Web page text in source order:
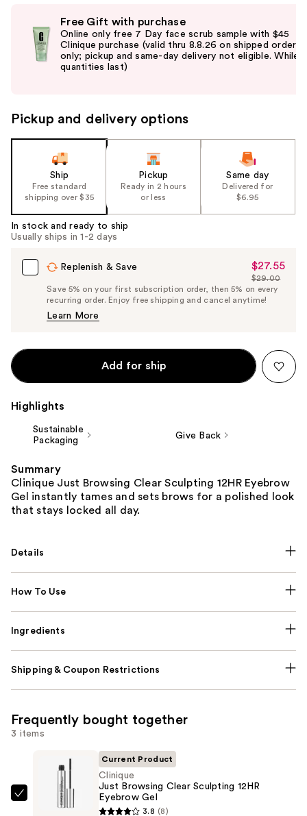
previous
the
slides
Carousel
Free Gift with purchase
Online only free 7 Day face scrub sample with $45
Clinique purchase (valid thru 8.8.26 on shipped orders
only; pickup and same-day delivery not eligible. While
quantities last)
Pickup and delivery options
Ship
Free standard
shipping over $35
Pickup
Ready in 2 hours
or less
Same day
Delivered for
$6.95
In stock and ready to ship
Usually ships in 1-2 days
Replenish & Save
Sale
Price
$27.55
$27.55
List
Price
$29.00
Save 5% on your first subscription order, then 5% on every
recurring order. Enjoy free shipping and cancel anytime!
Learn More
Add for ship
Highlights
Sustainable
Packaging
Give Back
Summary
Clinique Just Browsing Clear Sculpting 12HR Eyebrow
Gel instantly tames and sets brows for a polished look
that stays locked all day.
Details
How To Use
Ingredients
Shipping & Coupon Restrictions
Frequently bought together
3 items
Clinique
Current Product
Clinique
Just Browsing Clear Sculpting 12HR
Eyebrow Gel
3.8 (8)